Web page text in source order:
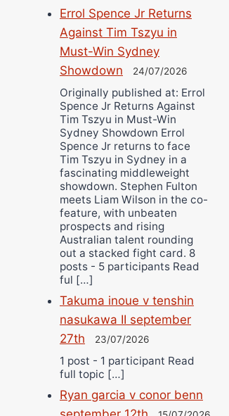
Errol Spence Jr Returns
Against Tim Tszyu in
Must-Win Sydney
Showdown
24/07/2026
Originally published at: Errol
Spence Jr Returns Against
Tim Tszyu in Must-Win
Sydney Showdown Errol
Spence Jr returns to face
Tim Tszyu in Sydney in a
fascinating middleweight
showdown. Stephen Fulton
meets Liam Wilson in the co-
feature, with unbeaten
prospects and rising
Australian talent rounding
out a stacked fight card. 8
posts - 5 participants Read
ful […]
Takuma inoue v tenshin
nasukawa II september
27th
23/07/2026
1 post - 1 participant Read
full topic […]
Ryan garcia v conor benn